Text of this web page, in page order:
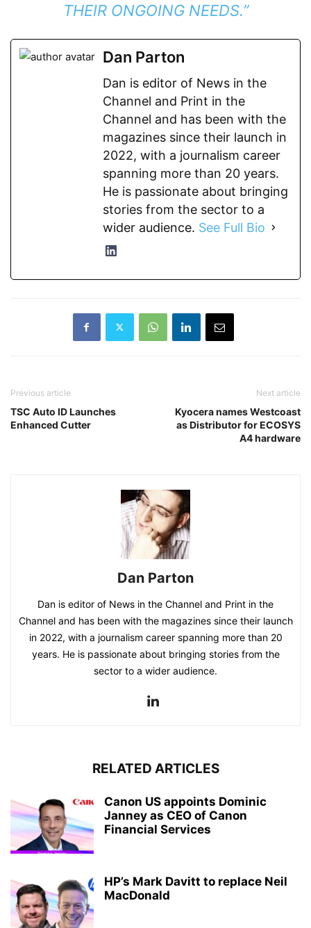
THEIR ONGOING NEEDS.”
Dan Parton
Dan is editor of News in the
Channel and Print in the
Channel and has been with the
magazines since their launch in
2022, with a journalism career
spanning more than 20 years.
He is passionate about bringing
stories from the sector to a
wider audience. See Full Bio
Previous article
TSC Auto ID Launches
Enhanced Cutter
Next article
Kyocera names Westcoast
as Distributor for ECOSYS
A4 hardware
Dan Parton
Dan is editor of News in the Channel and Print in the
Channel and has been with the magazines since their launch
in 2022, with a journalism career spanning more than 20
years. He is passionate about bringing stories from the
sector to a wider audience.
RELATED ARTICLES
Canon US appoints Dominic
Janney as CEO of Canon
Financial Services
HP’s Mark Davitt to replace Neil
MacDonald